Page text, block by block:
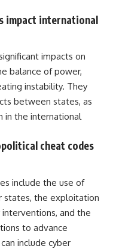
impact international
impacts on
balance of power,
instability. They
between states, as
in the international
cheat codes
include the use of
states, the exploitation
and the
to advance
include cyber